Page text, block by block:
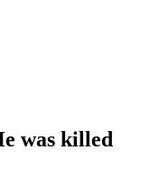
was killed